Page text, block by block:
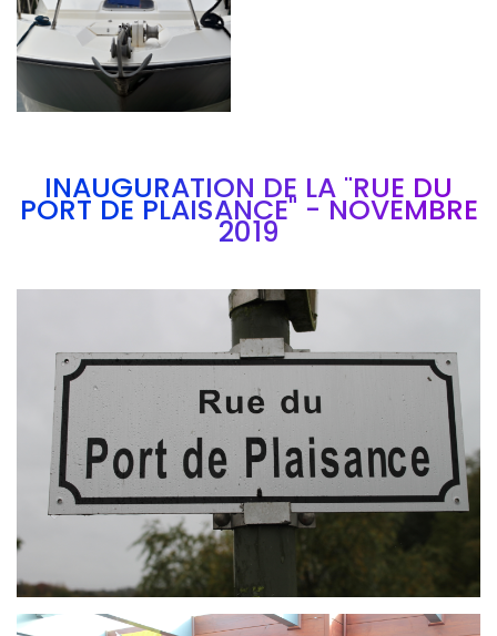
INAUGURATION DE LA "RUE DU
PORT DE PLAISANCE" - NOVEMBRE
2019
Branding